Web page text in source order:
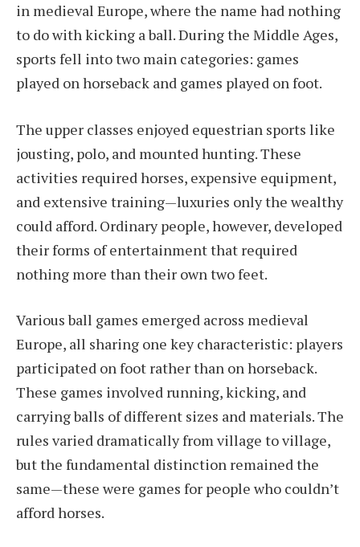
in medieval Europe, where the name had nothing
to do with kicking a ball. During the Middle Ages,
sports fell into two main categories: games
played on horseback and games played on foot.
The upper classes enjoyed equestrian sports like
jousting, polo, and mounted hunting. These
activities required horses, expensive equipment,
and extensive training—luxuries only the wealthy
could afford. Ordinary people, however, developed
their forms of entertainment that required
nothing more than their own two feet.
Various ball games emerged across medieval
Europe, all sharing one key characteristic: players
participated on foot rather than on horseback.
These games involved running, kicking, and
carrying balls of different sizes and materials. The
rules varied dramatically from village to village,
but the fundamental distinction remained the
same—these were games for people who couldn’t
afford horses.